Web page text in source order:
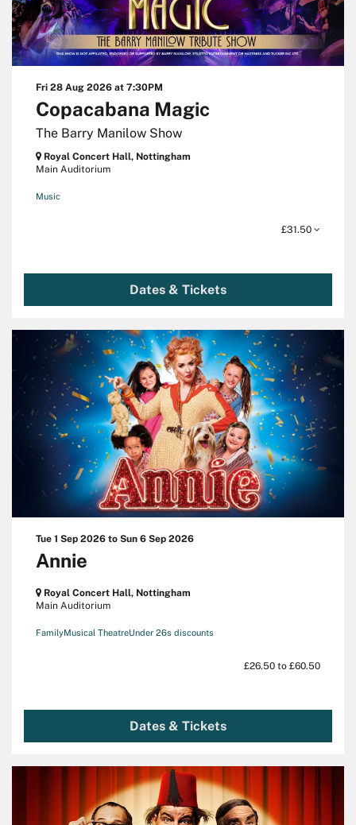
Copacabana Magic
The Barry Manilow Show
Fri 28 Aug 2026 at 7:30PM
Royal Concert Hall, Nottingham
Main Auditorium
Music
£31.50
Dates & Tickets
Annie
Tue 1 Sep 2026 to Sun 6 Sep 2026
Royal Concert Hall, Nottingham
Main Auditorium
FamilyMusical TheatreUnder 26s discounts
£26.50 to £60.50
Dates & Tickets